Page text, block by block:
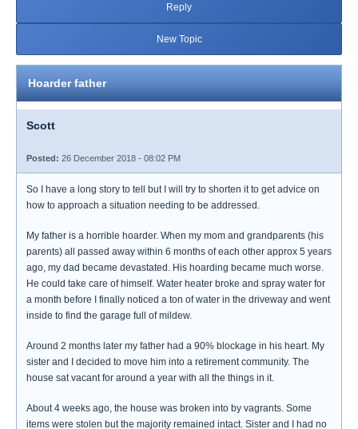
Reply
New Topic
Hoarder father
Scott
Posted: 26 December 2018 - 08:02 PM
So I have a long story to tell but I will try to shorten it to get advice on
how to approach a situation needing to be addressed.
My father is a horrible hoarder. When my mom and grandparents (his
parents) all passed away within 6 months of each other approx 5 years
ago, my dad became devastated. His hoarding became much worse.
He could take care of himself. Water heater broke and spray water for
a month before I finally noticed a ton of water in the driveway and went
inside to find the garage full of mildew.
Around 2 months later my father had a 90% blockage in his heart. My
sister and I decided to move him into a retirement community. The
house sat vacant for around a year with all the things in it.
About 4 weeks ago, the house was broken into by vagrants. Some
items were stolen but the majority remained intact. Sister and I had no